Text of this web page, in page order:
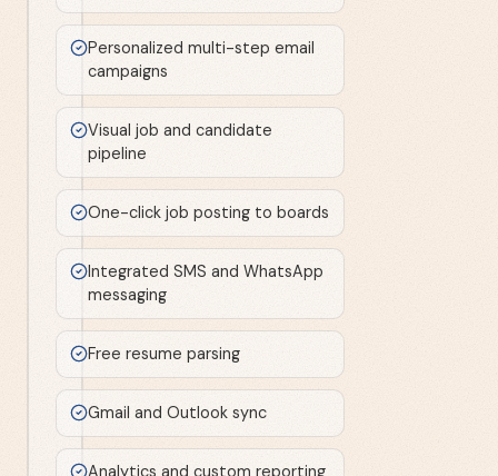
Personalized multi-step email
campaigns
Visual job and candidate
pipeline
One-click job posting to boards
Integrated SMS and WhatsApp
messaging
Free resume parsing
Gmail and Outlook sync
Analytics and custom reporting